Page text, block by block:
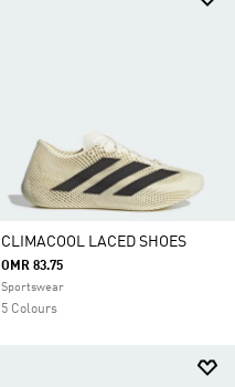
CLIMACOOL LACED SHOES
OMR 83.75
Sportswear
5 Colours